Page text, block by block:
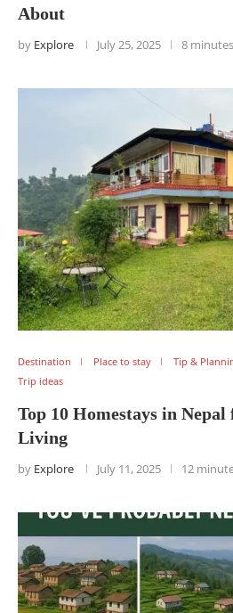
About
by Explore July 25, 2025 8
Destination Place to stay Tip &
Trip ideas
Top 10 Homestays in
Living
by Explore July 11, 2025 12